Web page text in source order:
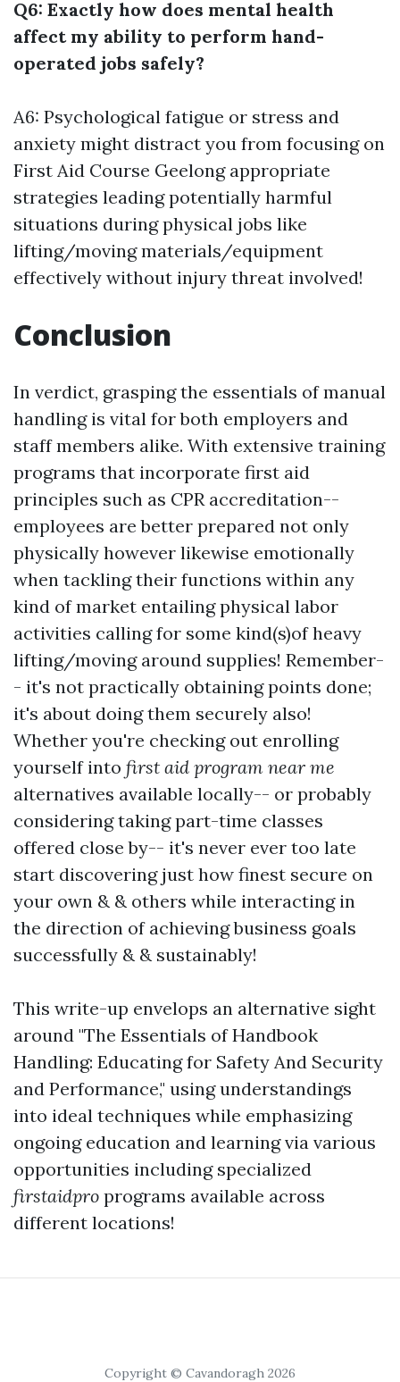
Q6: Exactly how does mental health
affect my ability to perform hand-
operated jobs safely?
A6: Psychological fatigue or stress and
anxiety might distract you from focusing on
First Aid Course Geelongappropriate
strategies leading potentially harmful
situations during physical jobs like
lifting/moving materials/equipment
effectively without injury threat involved!
Conclusion
In verdict, grasping the essentials of manual
handling is vital for both employers and
staff members alike. With extensive training
programs that incorporate first aid
principles such as CPR accreditation--
employees are better prepared not only
physically however likewise emotionally
when tackling their functions within any
kind of market entailing physical labor
activities calling for some kind(s)of heavy
lifting/moving around supplies! Remember-
- it's not practically obtaining points done;
it's about doing them securely also!
Whether you're checking out enrolling
yourself into first aid program near me
alternatives available locally-- or probably
considering taking part-time classes
offered close by-- it's never ever too late
start discovering just how finest secure on
your own & & others while interacting in
the direction of achieving business goals
successfully & & sustainably!
This write-up envelops an alternative sight
around "The Essentials of Handbook
Handling: Educating for Safety And Security
and Performance," using understandings
into ideal techniques while emphasizing
ongoing education and learning via various
opportunities including specialized
firstaidpro programs available across
different locations!
Copyright © Cavandoragh 2026